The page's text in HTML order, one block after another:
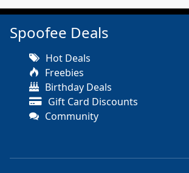
Spoofee Deals
Hot Deals
Freebies
Birthday Deals
Gift Card Discounts
Community